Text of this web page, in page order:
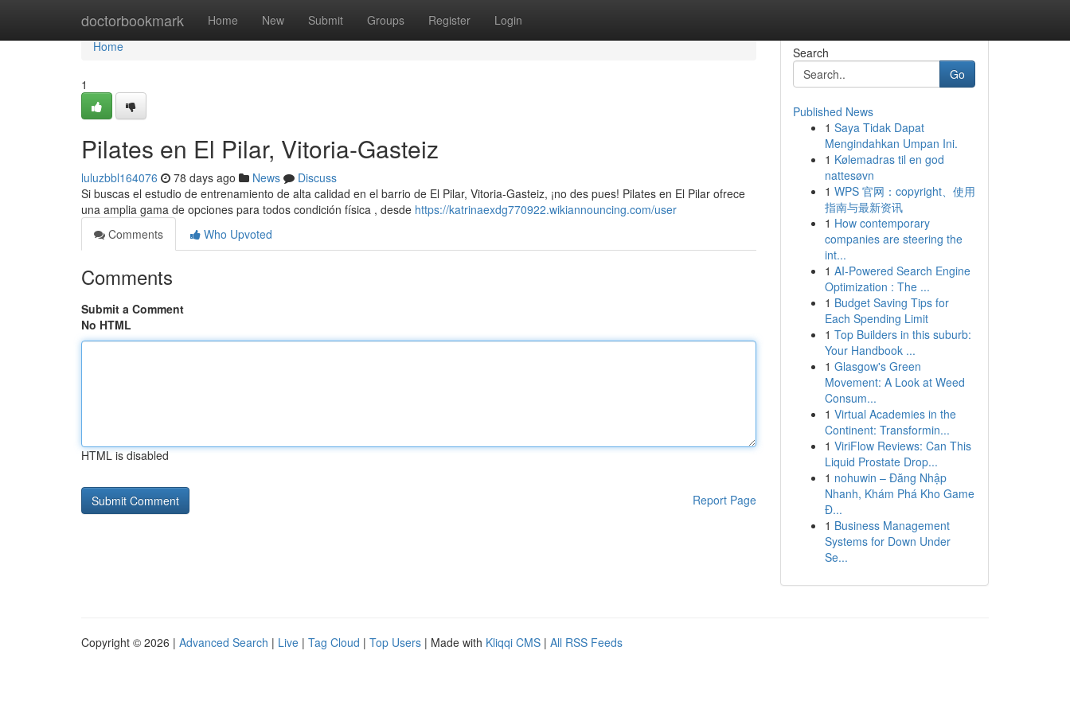
doctorbookmark Home New Submit Groups Register Login
Home
Home
1
Pilates en El Pilar, Vitoria-Gasteiz
luluzbbl164076 78 days ago News
Discuss
Si buscas el estudio de entrenamiento de alta calidad en el barrio de El Pilar, Vitoria-Gasteiz, ¡no des pues! Pilates en El Pilar ofrece
una amplia gama de opciones para todos condición física , desde https://katrinaexdg770922.wikiannouncing.com/user
Comments
Who Upvoted
Comments
Submit a Comment
No HTML
HTML is disabled
Report Page
Search
Go
Published News
1 Saya Tidak Dapat
Mengindahkan Umpan Ini.
1 Kølemadras til en god
nattesøvn
1 WPS 官网：copyright、使用
指南与最新资讯
1 How contemporary
companies are steering the
int...
1 AI-Powered Search Engine
Optimization : The ...
1 Budget Saving Tips for
Each Spending Limit
1 Top Builders in this suburb:
Your Handbook ...
1 Glasgow's Green
Movement: A Look at Weed
Consum...
1 Virtual Academies in the
Continent: Transformin...
1 ViriFlow Reviews: Can This
Liquid Prostate Drop...
1 nohuwin – Đăng Nhập
Nhanh, Khám Phá Kho Game
Đ...
1 Business Management
Systems for Down Under
Se...
Copyright © 2026 | Advanced Search | Live | Tag Cloud | Top Users | Made with Kliqqi CMS | All RSS Feeds